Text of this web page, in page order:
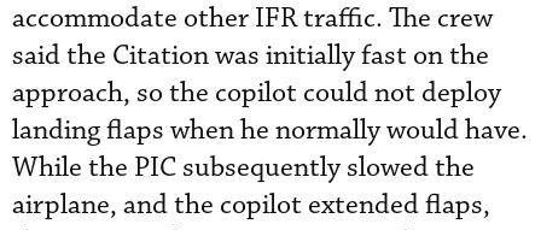
accommodate other IFR traffic. The crew
said the Citation was initially fast on the
approach, so the copilot could not deploy
landing flaps when he normally would have.
While the PIC subsequently slowed the
airplane, and the copilot extended flaps,